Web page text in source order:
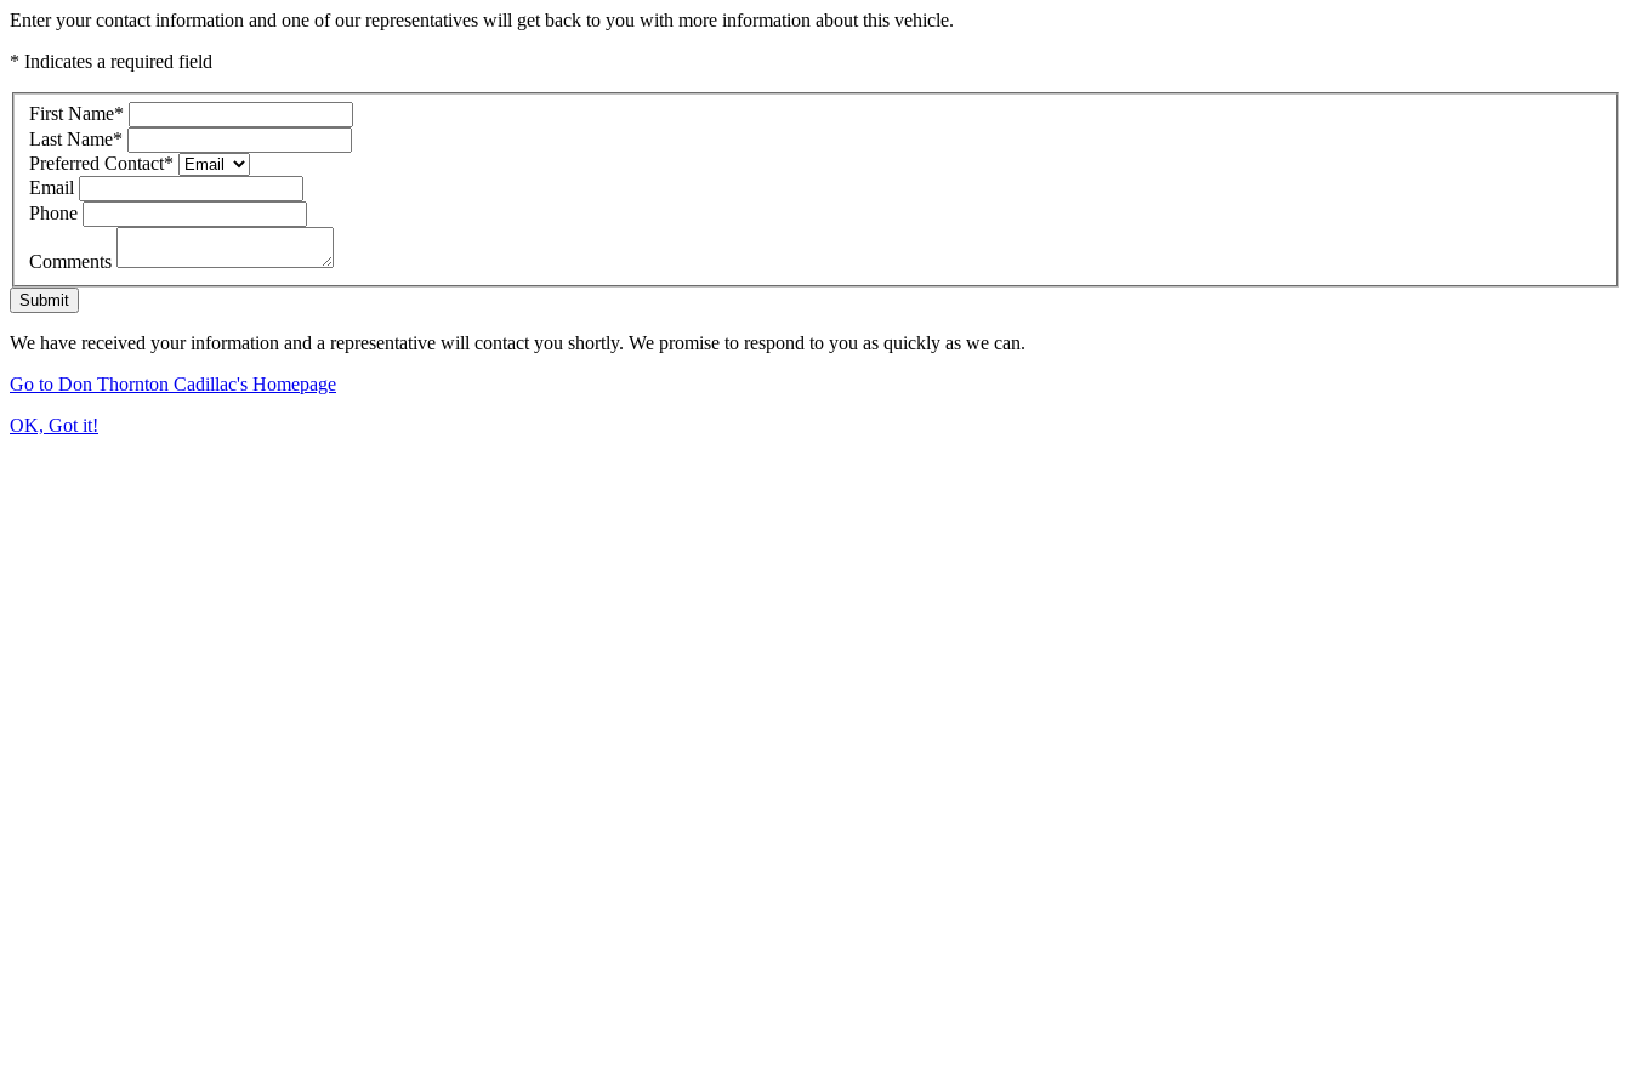
Enter your contact information and one of our representatives will get back to you with more information about this vehicle.
* Indicates a required field
First Name*
Last Name*
Preferred Contact*
Email
Phone
Comments
Submit
We have received your information and a representative will contact you shortly. We promise to respond to you as quickly as we can.
Go to Don Thornton Cadillac's Homepage
OK, Got it!